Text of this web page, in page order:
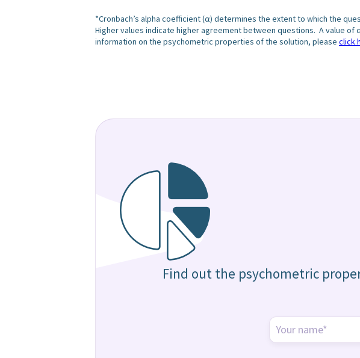
*Cronbach’s alpha coefficient (α) determines the extent to which the
Higher values indicate higher agreement between questions. A value
information on the psychometric properties of the solution, please click
Find out the psychometric